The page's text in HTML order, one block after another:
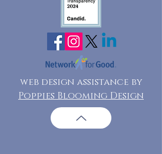
web design assistance by
Poppies Blooming Design